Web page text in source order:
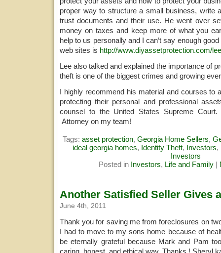
proper way to structure a small business, write
trust documents and their use. He went over
money on taxes and keep more of what you
help to us personally and I can’t say enough
web sites is http://www.diyassetprotection.com/
Lee also talked and explained the importance of
theft is one of the biggest crimes and growing
I highly recommend his material and courses to
protecting their personal and professional
counsel to the United States Supreme
Attorney on my team!
Tags: asset protection, Georgia Home Sellers,
ideal georgia homes, Identity Theft, Investors,
Investors
Posted in Investors, Life and Family|
Another Satisfied Seller Gives
June 4th, 2011
Thank you for saving me from foreclosures on
I had to move to my sons home because of
be eternally grateful because Mark and Pam
caring, honest, and ethical way. Thanks ! Sheryl